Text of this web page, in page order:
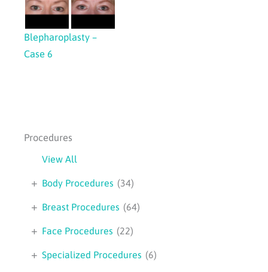
Procedures
View All
Body Procedures (34)
+
Breast Procedures (64)
+
Face Procedures (22)
+
Specialized Procedures (6)
+
Blepharoplasty –
Case 6